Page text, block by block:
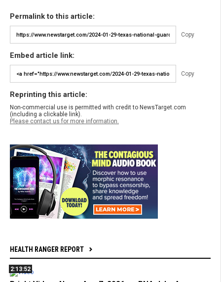
Permalink to this article:
Copy
Embed article link:
Copy
Reprinting this article:
Non-commercial use is permitted with credit to NewsTarget.com
(including a clickable link).
Please contact us for more information.
HEALTH RANGER REPORT
2:13:52